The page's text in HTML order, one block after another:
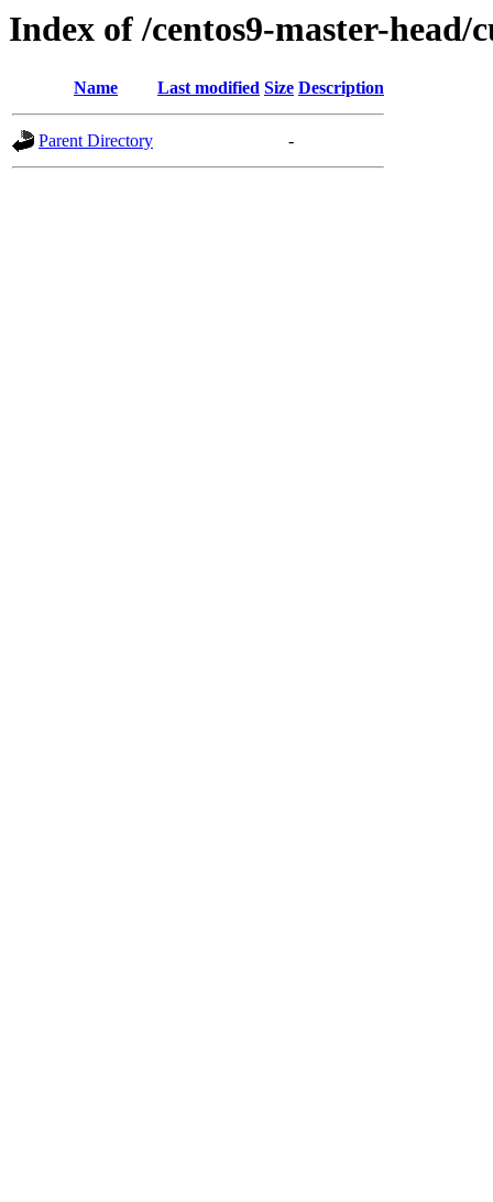
Index of /centos9-master-head/
Name Last modified Size Description
Parent Directory -